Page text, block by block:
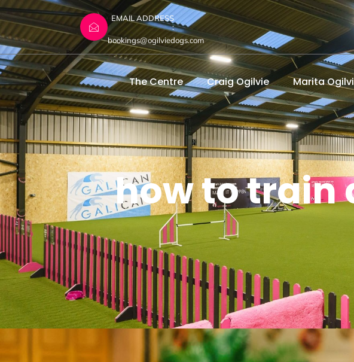
EMAIL ADDRESS
:
bookings@ogilviedogs.com
The Centre Craig Ogilvie Marita
how to train